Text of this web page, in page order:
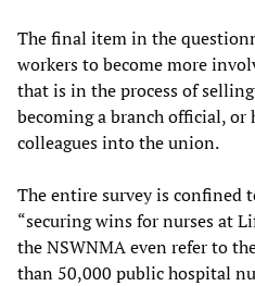
The final item in the
workers to become more
that is in the process of
becoming a branch official,
colleagues into the union.
The entire survey is confined
“securing wins for nurses at
the NSWNMA even refer to
than 50,000 public hospital